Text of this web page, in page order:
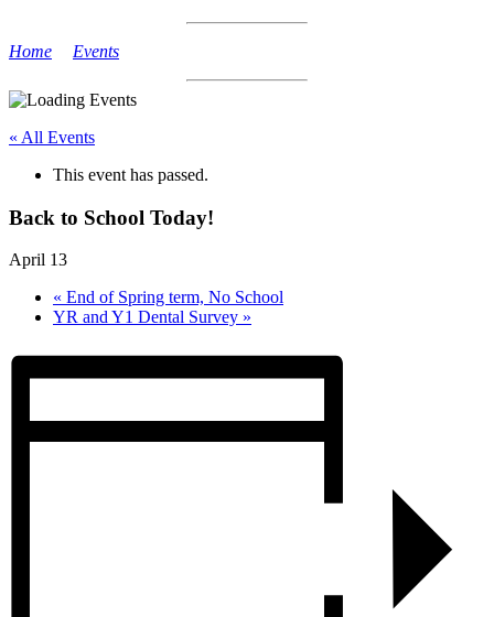
Home Events
« All Events
This event has passed.
Back to School Today!
April 13
« End of Spring term, No School
YR and Y1 Dental Survey »